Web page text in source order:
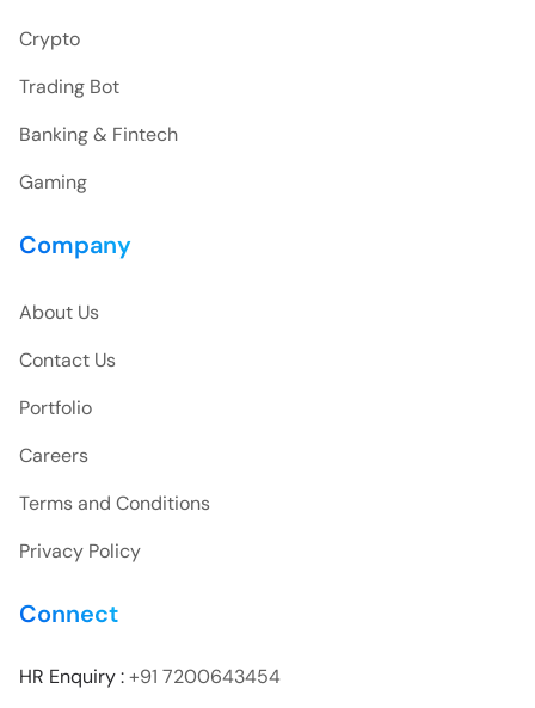
Crypto
Trading Bot
Banking & Fintech
Gaming
Company
About Us
Contact Us
Portfolio
Careers
Terms and Conditions
Privacy Policy
Connect
HR Enquiry :+91 7200643454